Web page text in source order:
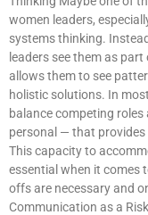
women leaders,
systems thinking.
leaders see them as
allows them to see
holistic solutions. In
balance competing
personal — that
This capacity to
essential when it comes
offs are necessary and
Communication as a